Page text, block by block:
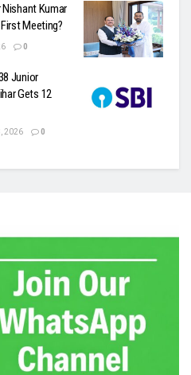
Nishant Kumar
Meeting?
0
Junior
Gets 12
2026 0